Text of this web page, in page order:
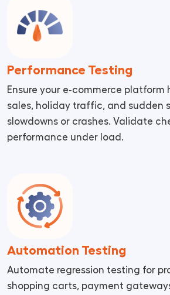
Performance Testing
Ensure your e‑commerce platform
sales, holiday traffic, and sudden
slowdowns or crashes. Validate
performance under load.
Automation Testing
Automate regression testing for
shopping carts, payment